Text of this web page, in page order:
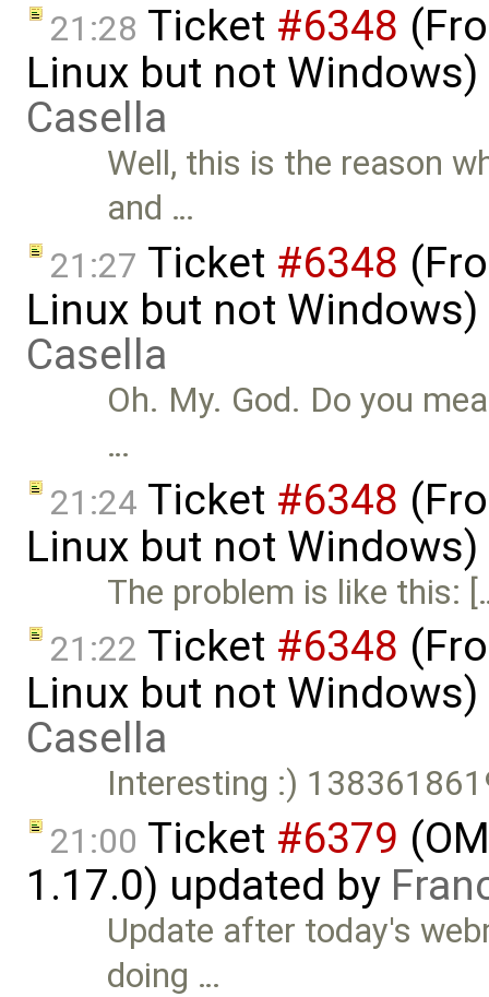
21:28 Ticket #6348
Linux but not
Casella
Well, this is the reason
and …
21:27 Ticket #6348
Linux but not
Casella
Oh. My. God. Do you
…
21:24 Ticket #6348
Linux but not
The problem is like this:
21:22 Ticket #6348
Linux but not
Casella
Interesting :)
21:00 Ticket #6379
1.17.0) updated by
Update after today's
doing …